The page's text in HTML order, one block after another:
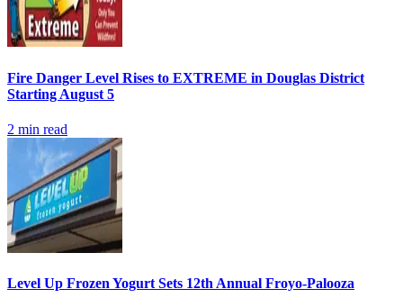
Fire Danger Level Rises to EXTREME in Douglas District
Starting August 5
2 min read
Level Up Frozen Yogurt Sets 12th Annual Froyo-Palooza